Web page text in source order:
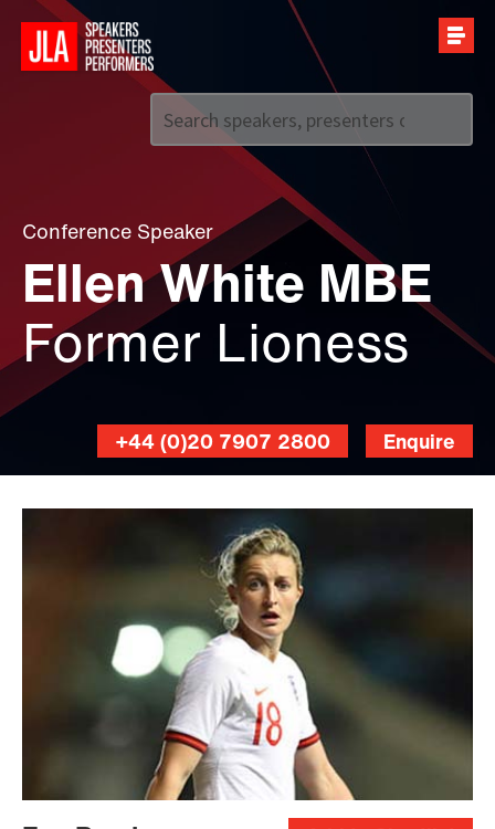
+44 (0)20 7907 2800
Conference Speaker
Ellen White MBE
Former Lioness
Enquire
+44 (0)20 7907 2800